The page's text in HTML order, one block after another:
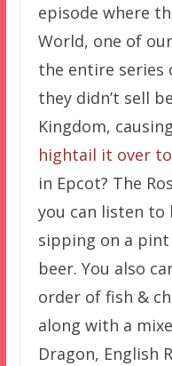
episode where
World, one of
the entire series
they didn’t sell
Kingdom,
hightail it over
in Epcot? The
you can listen to
sipping on a
beer. You also
order of fish &
along with a
Dragon, English